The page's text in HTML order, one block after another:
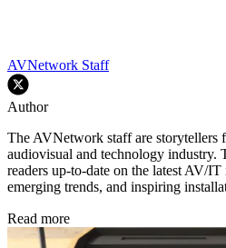
AVNetwork Staff
Author
The AVNetwork staff are storytellers
audiovisual and technology industry.
readers up-to-date on the latest AV/
emerging trends, and inspiring
Read more